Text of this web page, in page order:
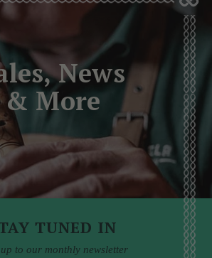
News
& More
TUNED IN
to our monthly newsletter